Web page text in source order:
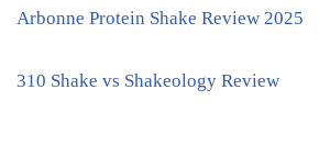
Arbonne Protein Shake Review 2025
310 Shake vs Shakeology Review